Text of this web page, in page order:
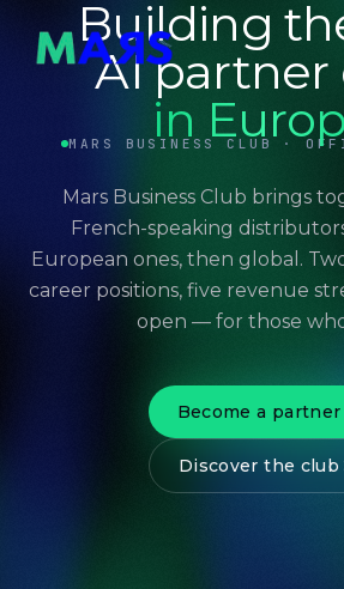
MARS BUSINESS CLUB ·
Building
AI partner
in
Mars Business Club brings
French-speaking
European ones, then global.
career positions, five revenue
open — for those
Become a partner
Discover the club